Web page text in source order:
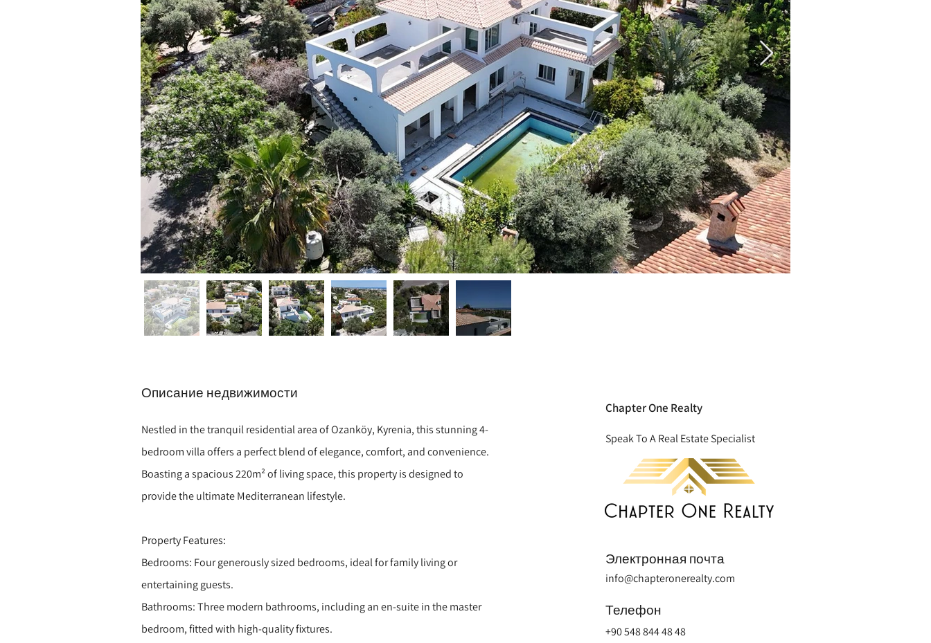
Описание недвижимости
Nestled in the tranquil residential area of Ozanköy, Kyrenia, this stunning 4-
bedroom villa offers a perfect blend of elegance, comfort, and convenience.
Boasting a spacious 220m² of living space, this property is designed to
provide the ultimate Mediterranean lifestyle.
Property Features:
Bedrooms: Four generously sized bedrooms, ideal for family living or
entertaining guests.
Bathrooms: Three modern bathrooms, including an en-suite in the master
bedroom, fitted with high-quality fixtures.
Chapter One Realty
Speak To A Real Estate Specialist
Электронная почта
info@chapteronerealty.com
Телефон
+90 548 844 48 48